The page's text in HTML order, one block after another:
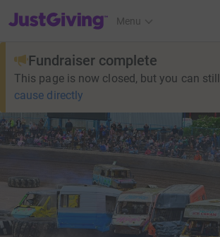
JustGiving’s homepage
Menu
Fundraiser complete
This page is now closed, but you can still
cause directly